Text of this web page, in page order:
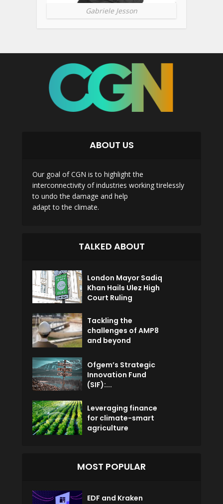
Gabriele Jesson
ABOUT US
Our goal of CGN is to highlight the
interconnectivity of industries working tirelessly
to undo the damage and help
adapt to the climate.
TALKED ABOUT
London Mayor Sadiq
Khan Hails Ulez High
Court Ruling
Tackling the
challenges of AMP8
and beyond
Ofgem’s Strategic
Innovation Fund
(SIF):...
Leveraging finance
for climate-smart
agriculture
MOST POPULAR
EDF and Kraken